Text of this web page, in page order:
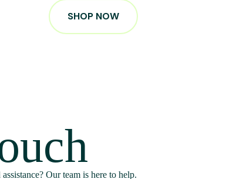
SHOP NOW
Our team is here to help.